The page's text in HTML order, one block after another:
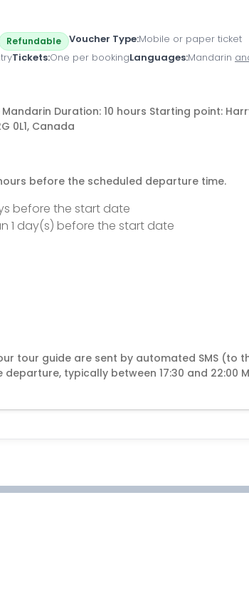
Refundable Voucher Type Mobile or paper ticket
Tickets One per bookingLanguages Mandarin
Duration: 10 hours Starting point:
0L1, Canada
before the scheduled departure time.
before the start date
1 day(s) before the start date
tour guide are sent by automated SMS (to
typically between 17:30 and 22:00